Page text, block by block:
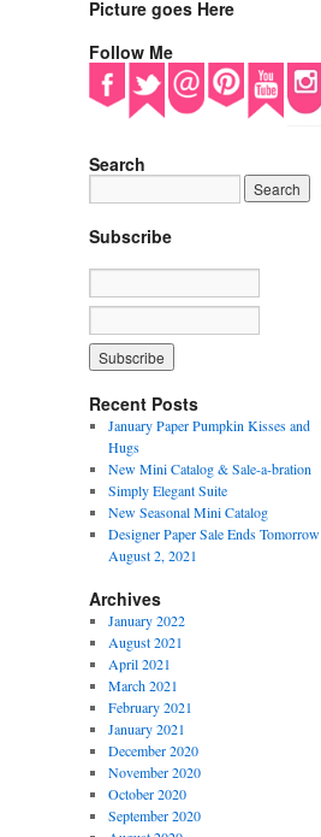
Picture goes Here
Follow Me
Search
Subscribe
Recent Posts
January Paper Pumpkin Kisses and
Hugs
New Mini Catalog & Sale-a-bration
Simply Elegant Suite
New Seasonal Mini Catalog
Designer Paper Sale Ends Tomorrow
August 2, 2021
Archives
January 2022
August 2021
April 2021
March 2021
February 2021
January 2021
December 2020
November 2020
October 2020
September 2020